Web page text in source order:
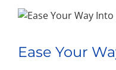
Ease Your